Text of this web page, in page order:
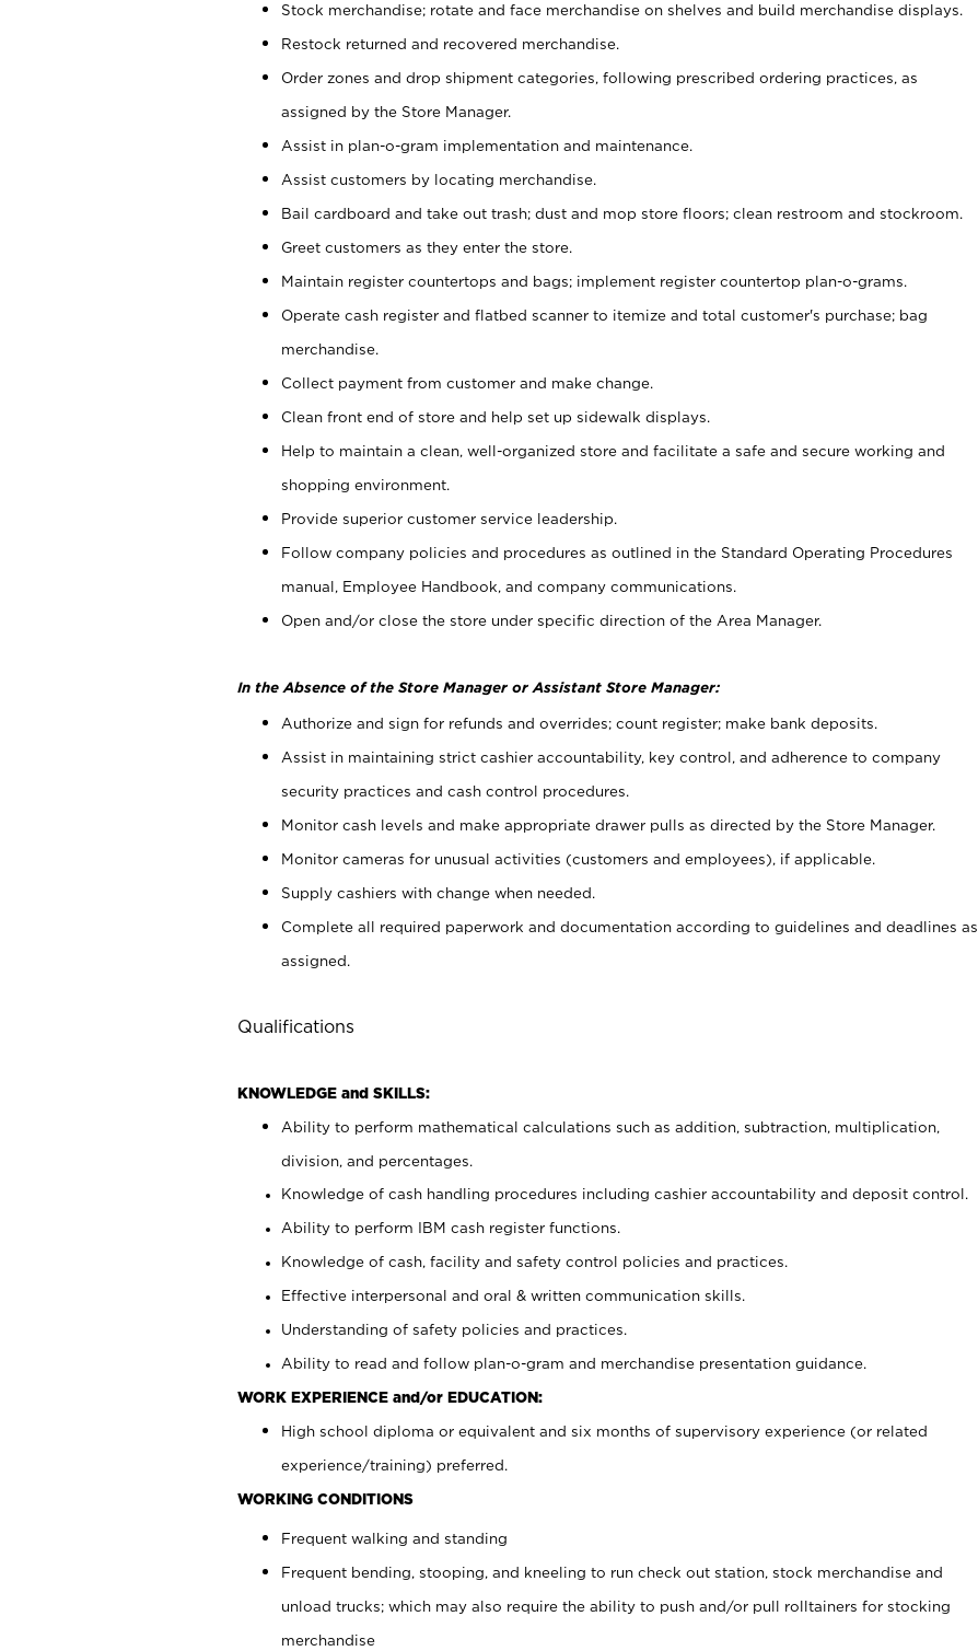
Stock merchandise; rotate and face merchandise on shelves and build merchandise displays.
Restock returned and recovered merchandise.
Order zones and drop shipment categories, following prescribed ordering practices, as
assigned by the Store Manager.
Assist in plan-o-gram implementation and maintenance.
Assist customers by locating merchandise.
Bail cardboard and take out trash; dust and mop store floors; clean restroom and stockroom.
Greet customers as they enter the store.
Maintain register countertops and bags; implement register countertop plan-o-grams.
Operate cash register and flatbed scanner to itemize and total customer's purchase; bag
merchandise.
Collect payment from customer and make change.
Clean front end of store and help set up sidewalk displays.
Help to maintain a clean, well-organized store and facilitate a safe and secure working and
shopping environment.
Provide superior customer service leadership.
Follow company policies and procedures as outlined in the Standard Operating Procedures
manual, Employee Handbook, and company communications.
Open and/or close the store under specific direction of the Area Manager.
In the Absence of the Store Manager or Assistant Store Manager:
Authorize and sign for refunds and overrides; count register; make bank deposits.
Assist in maintaining strict cashier accountability, key control, and adherence to company
security practices and cash control procedures.
Monitor cash levels and make appropriate drawer pulls as directed by the Store Manager.
Monitor cameras for unusual activities (customers and employees), if applicable.
Supply cashiers with change when needed.
Complete all required paperwork and documentation according to guidelines and deadlines as
assigned.
Qualifications
KNOWLEDGE and SKILLS:
Ability to perform mathematical calculations such as addition, subtraction, multiplication,
division, and percentages.
Knowledge of cash handling procedures including cashier accountability and deposit control.
Ability to perform IBM cash register functions.
Knowledge of cash, facility and safety control policies and practices.
Effective interpersonal and oral & written communication skills.
Understanding of safety policies and practices.
Ability to read and follow plan-o-gram and merchandise presentation guidance.
WORK EXPERIENCE and/or EDUCATION:
High school diploma or equivalent and six months of supervisory experience (or related
experience/training) preferred.
WORKING CONDITIONS
Frequent walking and standing
Frequent bending, stooping, and kneeling to run check out station, stock merchandise and
unload trucks; which may also require the ability to push and/or pull rolltainers for stocking
merchandise